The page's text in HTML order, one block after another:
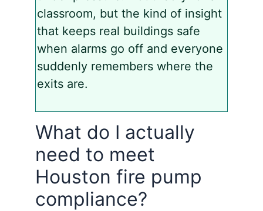
classroom, but the kind of insight
that keeps real buildings safe
when alarms go off and everyone
suddenly remembers where the
exits are.
What do I actually
need to meet
Houston fire pump
compliance?